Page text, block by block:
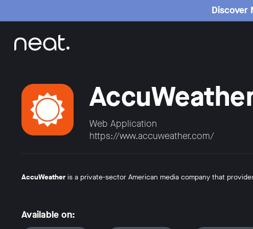
Discover
Web Application
https://www.accuweather.com/
AccuWeather is a private-sector American media company that
Available on: